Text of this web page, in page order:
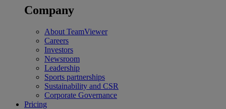
Company
About TeamViewer
Careers
Investors
Newsroom
Leadership
Sports partnerships
Sustainability and CSR
Corporate Governance
Pricing